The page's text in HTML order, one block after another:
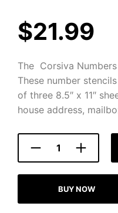
$21.99
The Corsiva
These number
of three 8.5″ x 11″
house address,
BUY NOW